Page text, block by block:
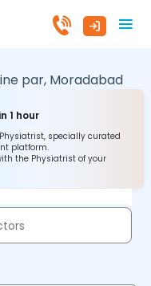
par, Moradabad
1 hour
specially curated
platform.
the Physiatrist of your